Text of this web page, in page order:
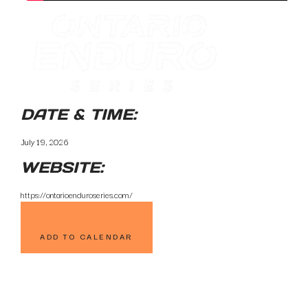
DATE & TIME:
July 19, 2026
WEBSITE:
https://ontarioenduroseries.com/
ADD TO CALENDAR